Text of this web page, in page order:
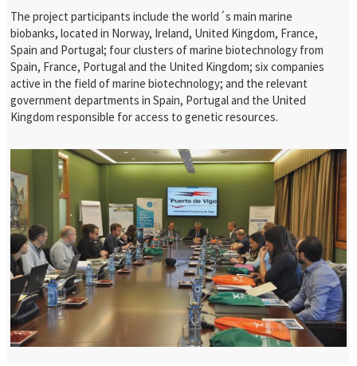
The project participants include the world´s main marine
biobanks, located in Norway, Ireland, United Kingdom, France,
Spain and Portugal; four clusters of marine biotechnology from
Spain, France, Portugal and the United Kingdom; six companies
active in the field of marine biotechnology; and the relevant
government departments in Spain, Portugal and the United
Kingdom responsible for access to genetic resources.